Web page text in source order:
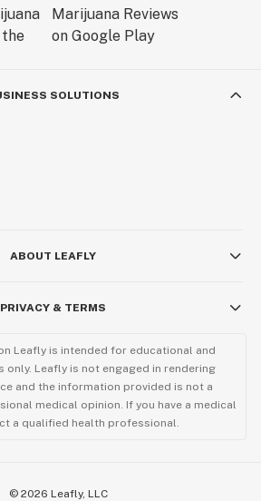
SOLUTIONS
ABOUT LEAFLY
PRIVACY & TERMS
Leafly is intended for educational and
Leafly is not engaged in rendering
and the information provided is not a
medical opinion. If you have a medical
a qualified health professional.
© 2026 Leafly, LLC